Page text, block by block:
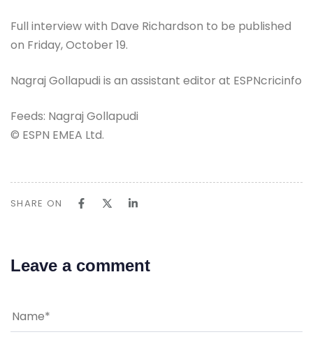
Full interview with Dave Richardson to be published
on Friday, October 19.
Nagraj Gollapudi is an assistant editor at ESPNcricinfo
Feeds: Nagraj Gollapudi
© ESPN EMEA Ltd.
SHARE ON
Leave a comment